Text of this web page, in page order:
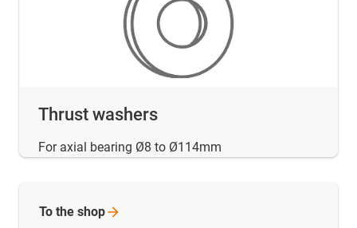
Thrust washers
For axial bearing Ø8 to Ø114mm
To the shop